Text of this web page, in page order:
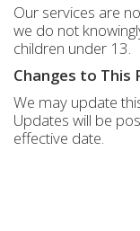
Our services are
we do not
children under 13.
Changes to This
We may update
Updates will be
effective date.